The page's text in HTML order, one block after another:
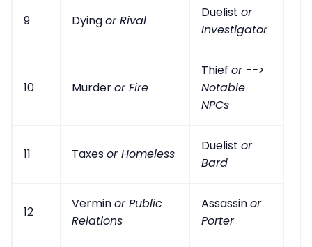
9 Dyingor Rival
Duelist or
Investigator
10 Murderor Fire
Thief or -->
Notable
NPCs
11 Taxesor Homeless
Duelist or
Bard
12
Verminor Public
Relations
Assassinor
Porter